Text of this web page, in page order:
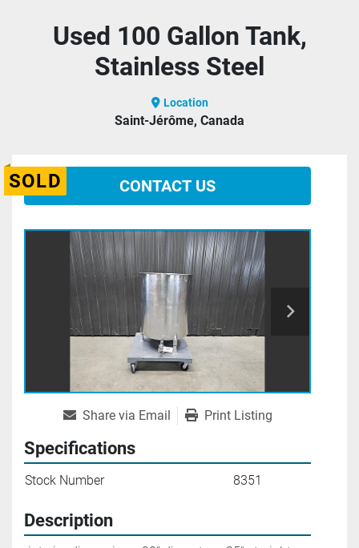
Used 100 Gallon Tank,
Stainless Steel
Location
Saint-Jérôme, Canada
SOLD CONTACT US
Share via Email Print Listing
Specifications
Stock Number 8351
Description